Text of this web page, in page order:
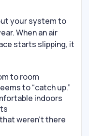
your system to
When an air
starts slipping, it
to room
to “catch up.”
indoors
weren’t there